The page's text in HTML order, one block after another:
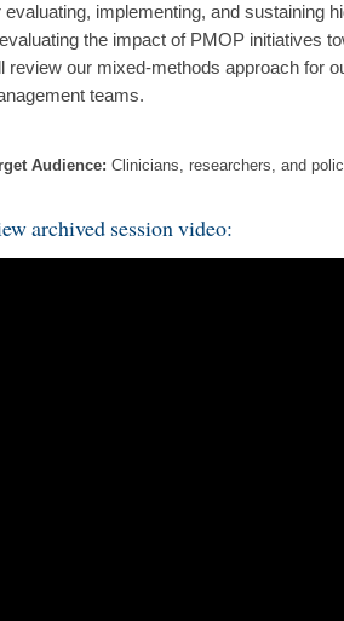
evaluating, implementing, and sustaining
the impact of PMOP initiatives
review our mixed-methods approach for
teams.
Audience: Clinicians, researchers, and
archived session video: